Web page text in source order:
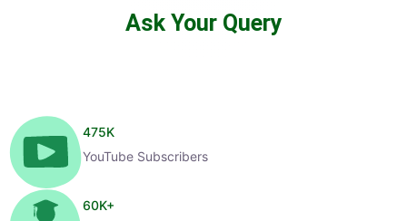
Ask Your Query
475K
YouTube Subscribers
60K+